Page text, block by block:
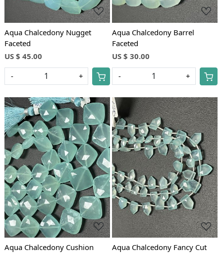
Aqua Chalcedony Nugget
Faceted
US $ 45.00
- +
Aqua Chalcedony Barrel
Faceted
US $ 30.00
- +
Loading...
Aqua Chalcedony Cushion
Loading...
Aqua Chalcedony Fancy Cut